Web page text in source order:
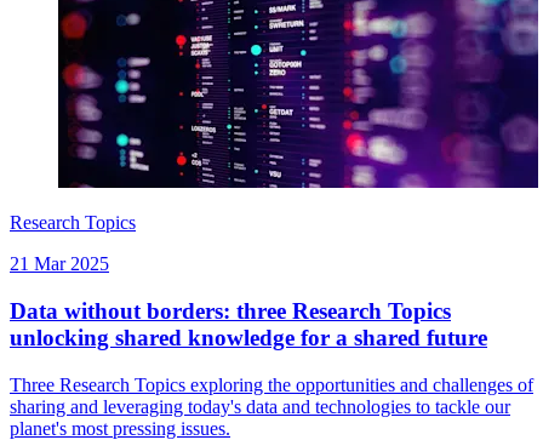
Research Topics
21 Mar 2025
Data without borders: three Research Topics
unlocking shared knowledge for a shared future
Three Research Topics exploring the opportunities and challenges of
sharing and leveraging today's data and technologies to tackle our
planet's most pressing issues.